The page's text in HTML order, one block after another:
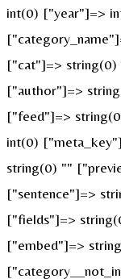
int(0) ["year"]=>
["cat"]=>
["author"]=>
["feed"]=>
int(0)
string(0) ""
["sentence"]=>
["fields"]=>
["embed"]=>